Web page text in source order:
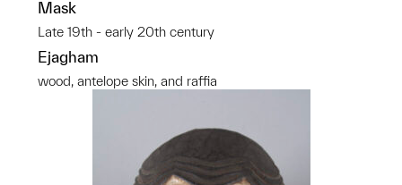
Mask
Late 19th - early 20th century
Ejagham
wood, antelope skin, and raffia